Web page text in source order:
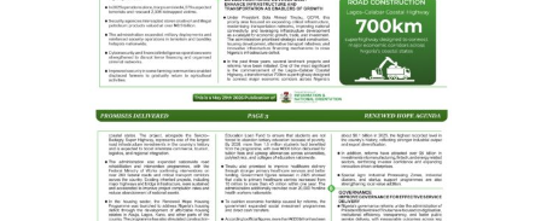
A press statement by the GOCOP Publicity Secretary,
Ogbuefi Remmy Nweke, quoted the GOCOP president as
saying that the proceeds of the book will be used to
fund the N2.3 billion GOCOP MEDIA CENTRE, a multi-
purpose resource centre comprising a secretariat, a
21st Century library and event halls, among others.